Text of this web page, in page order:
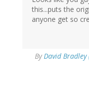
this...puts the
anyone get so
ByDavid